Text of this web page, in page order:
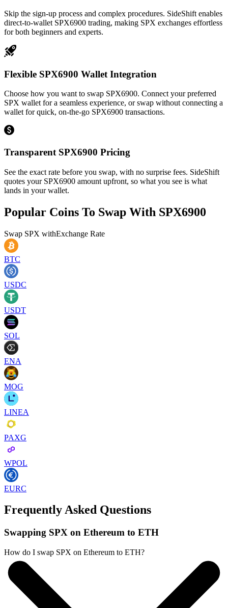
Skip the sign-up process and complex procedures. SideShift enables
direct-to-wallet SPX6900 trading, making SPX exchanges effortless
for both beginners and experts.
Flexible SPX6900 Wallet Integration
Choose how you want to swap SPX6900. Connect your preferred
SPX wallet for a seamless experience, or swap without connecting a
wallet for quick, on-the-go SPX6900 transactions.
Transparent SPX6900 Pricing
See the exact rate before you swap, with no surprise fees. SideShift
quotes your SPX6900 amount upfront, so what you see is what
lands in your wallet.
Popular Coins To Swap With SPX6900
Swap SPX withExchange Rate
BTC
USDC
USDT
SOL
ENA
MOG
LINEA
PAXG
WPOL
EURC
Frequently Asked Questions
Swapping SPX on Ethereum to ETH
How do I swap SPX on Ethereum to ETH?